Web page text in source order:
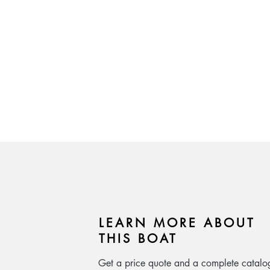
LEARN MORE ABOUT
THIS BOAT
Get a price quote and a complete